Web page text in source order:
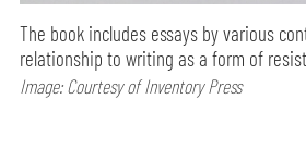
The book includes essays by various
relationship to writing as a form of
Image: Courtesy of Inventory Press